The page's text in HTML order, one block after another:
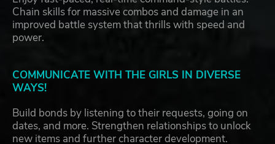
Chain skills for massive combos and damage in an
improved battle system that thrills with speed and
power.
COMMUNICATE WITH THE GIRLS IN DIVERSE
WAYS!
Build bonds by listening to their requests, going on
dates, and more. Strengthen relationships to unlock
new items and further character development.